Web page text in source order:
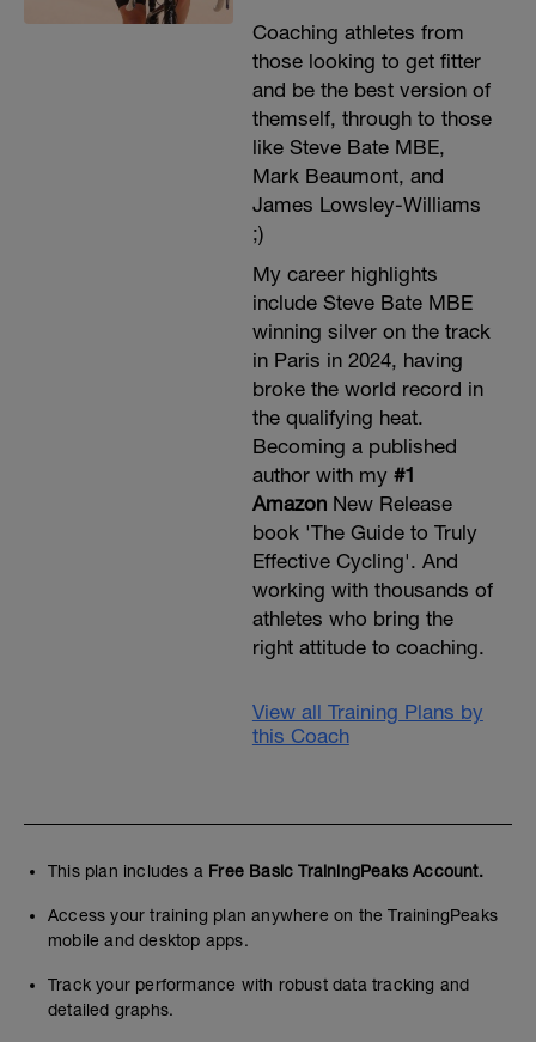
Coaching athletes from
those looking to get fitter
and be the best version of
themself, through to those
like Steve Bate MBE,
Mark Beaumont, and
James Lowsley-Williams
;)
My career highlights
include Steve Bate MBE
winning silver on the track
in Paris in 2024, having
broke the world record in
the qualifying heat.
Becoming a published
author with my #1
AmazonNew Release
book 'The Guide to Truly
Effective Cycling'. And
working with thousands of
athletes who bring the
right attitude to coaching.
View all Training Plans by
this Coach
This plan includes a Free Basic TrainingPeaks Account.
Access your training plan anywhere on the TrainingPeaks
mobile and desktop apps.
Track your performance with robust data tracking and
detailed graphs.